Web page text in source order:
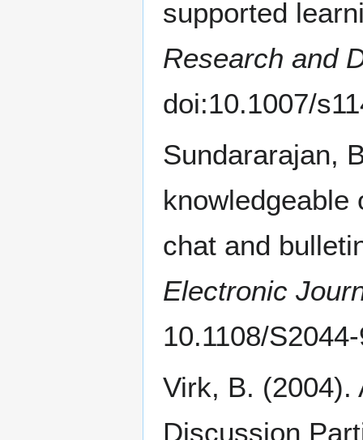
supported
Research and
doi:10.1007/
Sundararajan,
knowledgeable
chat and
Electronic
10.1108/
Virk, B. (2004).
Discussion